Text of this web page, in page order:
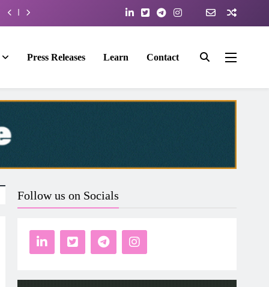
Press Releases Learn Contact
Follow us on Socials